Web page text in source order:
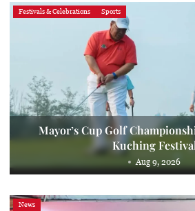
Festivals & Celebrations Sports
Mayor’s Cup Golf
Kuching
Aug 9, 2026
News